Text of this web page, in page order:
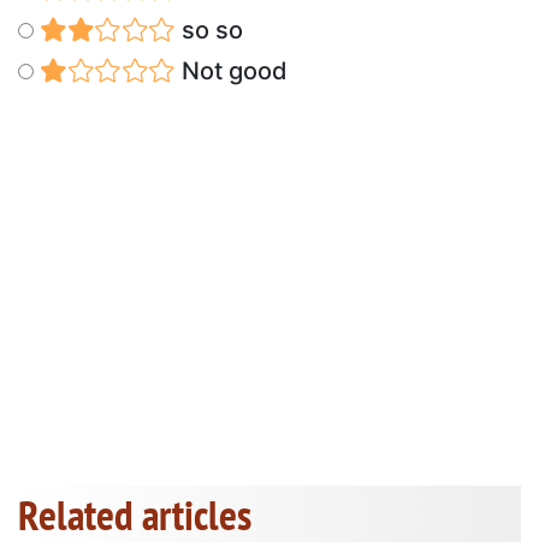
so so
Not good
Related articles